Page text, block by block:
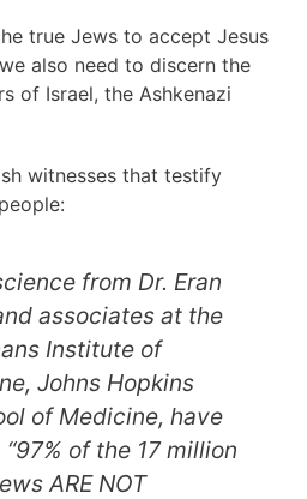
true Jews to accept Jesus
also need to discern the
of Israel, the Ashkenazi
witnesses that testify
from Dr. Eran
associates at the
Institute of
Johns Hopkins
of Medicine, have
of the 17 million
ARE NOT